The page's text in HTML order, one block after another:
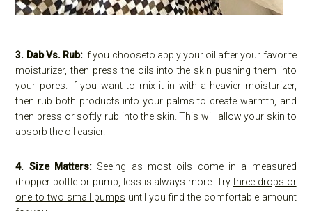
3. Dab Vs. Rub:If you chooseto apply your oil after your favorite
moisturizer, then press the oils into the skin pushing them into
your pores. If you want to mix it in with a heavier moisturizer,
then rub both products into your palms to create warmth, and
then press or softly rub into the skin. This will allow your skin to
absorb the oil easier.
4. Size Matters: Seeing as most oils come in a measured
dropper bottle or pump, less is always more. Trythree drops or
one to two small pumps until you find the comfortable amount